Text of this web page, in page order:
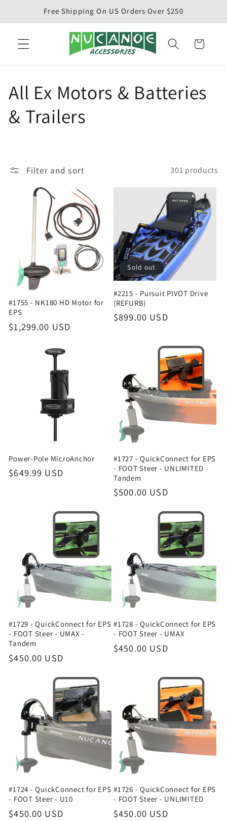
Skip toFree Shipping On US Orders Over $250
Cart
C
o
l
o
n
:
All Ex Motors & Batteries
& Trailers
Filter and sort 301 products
#1755 - NK180 HD Motor for
EPS
Regular
$1,299.00 USD
Sold out
#2215 - Pursuit PIVOT Drive
(REFURB)
Regular
$899.00 USD
Power-Pole MicroAnchor
Regular
$649.99 USD
#1727 - QuickConnect for EPS
- FOOT Steer - UNLIMITED -
Tandem
Regular
$500.00 USD
#1729 - QuickConnect for EPS
- FOOT Steer - UMAX -
Tandem
Regular
$450.00 USD
#1728 - QuickConnect for EPS
- FOOT Steer - UMAX
Regular
$450.00 USD
#1724 - QuickConnect for EPS
- FOOT Steer - U10
Regular
$450.00 USD
#1726 - QuickConnect for EPS
- FOOT Steer - UNLIMITED
Regular
$450.00 USD